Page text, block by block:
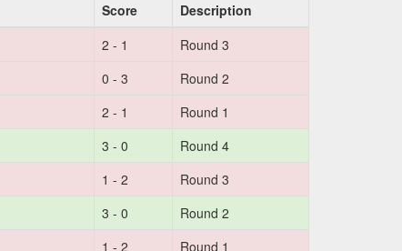
Score
Description
2 - 1
Round 3
0 - 3
Round 2
2 - 1
Round 1
3 - 0
Round 4
1 - 2
Round 3
3 - 0
Round 2
1 - 2 Round 1